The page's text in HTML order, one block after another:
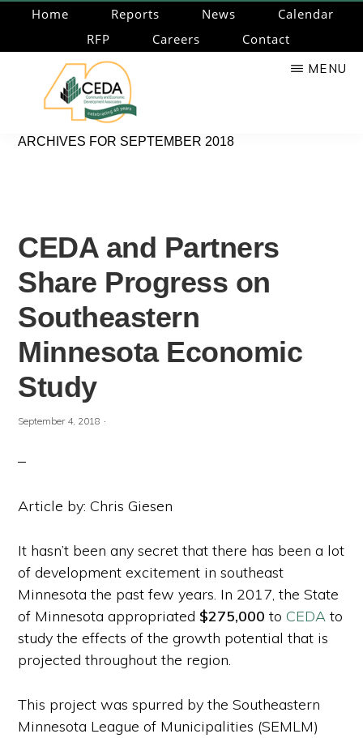
main
Home Reports News
Calendar
RFP
Careers Contact
CEDA
Community
MENU
ARCHIVES FOR SEPTEMBER 2018
CEDA and Partners
Share Progress on
Southeastern
Minnesota Economic
Study
September 4, 2018 ·
Article by: Chris Giesen
It hasn’t been any secret that there has been a lot
of development excitement in southeast
Minnesota the past few years. In 2017, the State
of Minnesota appropriated $275,000 to CEDA to
study the effects of the growth potential that is
projected throughout the region.
This project was spurred by the Southeastern
Minnesota League of Municipalities (SEMLM)